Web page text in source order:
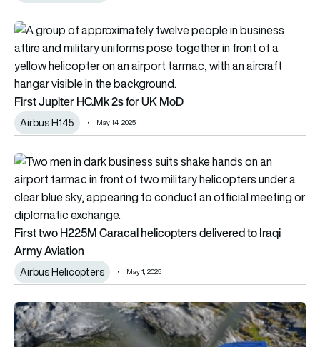
First Jupiter HC.Mk 2s for UK MoD
First Jupiter HC.Mk 2s for UK MoD
Airbus H145 May 14, 2025
First two H225M Caracal helicopters delivered to Iraqi Army
First two H225M Caracal helicopters delivered to Iraqi
Army Aviation
Airbus Helicopters May 1, 2025
Greece orders eight Airbus H215 helicopters to fight forest